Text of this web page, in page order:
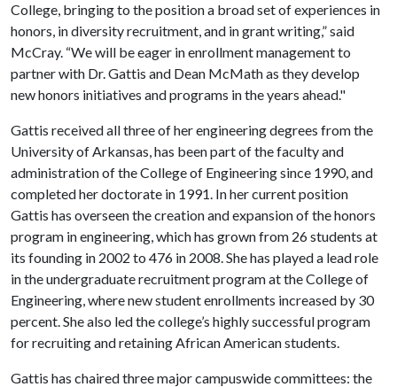
College, bringing to the position a broad set of experiences in
honors, in diversity recruitment, and in grant writing,” said
McCray. “We will be eager in enrollment management to
partner with Dr. Gattis and Dean McMath as they develop
new honors initiatives and programs in the years ahead."
Gattis received all three of her engineering degrees from the
University of Arkansas, has been part of the faculty and
administration of the College of Engineering since 1990, and
completed her doctorate in 1991. In her current position
Gattis has overseen the creation and expansion of the honors
program in engineering, which has grown from 26 students at
its founding in 2002 to 476 in 2008. She has played a lead role
in the undergraduate recruitment program at the College of
Engineering, where new student enrollments increased by 30
percent. She also led the college’s highly successful program
for recruiting and retaining African American students.
Gattis has chaired three major campuswide committees: the